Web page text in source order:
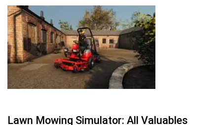
Lawn Mowing Simulator: All Valuables